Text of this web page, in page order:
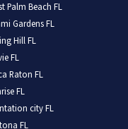
Palm Beach FL
Gardens FL
Hill FL
FL
Raton FL
FL
city FL
FL